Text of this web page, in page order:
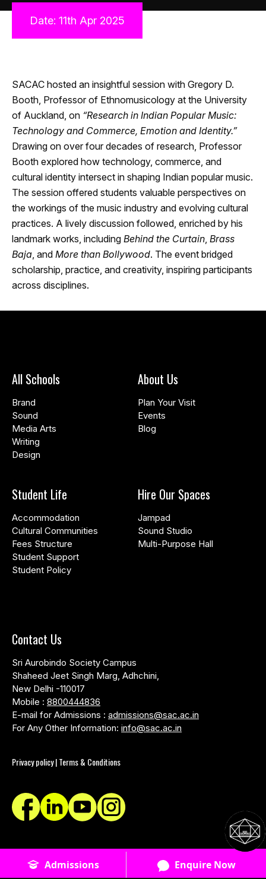
Date: 11th Apr 2025
SACAC hosted an insightful session with Gregory D.
Booth, Professor of Ethnomusicology at the University
of Auckland, on “Research in Indian Popular Music:
Technology and Commerce, Emotion and Identity.”
Drawing on over four decades of research, Professor
Booth explored how technology, commerce, and
cultural identity intersect in shaping Indian popular music.
The session offered students valuable perspectives on
the workings of the music industry and evolving cultural
practices. A lively discussion followed, enriched by his
landmark works, including Behind the Curtain, Brass
Baja, and More than Bollywood. The event bridged
scholarship, practice, and creativity, inspiring participants
across disciplines.
All Schools
Brand
Sound
Media Arts
Writing
Design
About Us
Plan Your Visit
Events
Blog
Student Life
Accommodation
Cultural Communities
Fees Structure
Student Support
Student Policy
Hire Our Spaces
Jampad
Sound Studio
Multi-Purpose Hall
Contact Us
Sri Aurobindo Society Campus
Shaheed Jeet Singh Marg, Adhchini,
New Delhi -110017
Mobile : 8800444836
E-mail for Admissions : admissions@sac.ac.in
For Any Other Information: info@sac.ac.in
Privacy policy | Terms & Conditions
© SACAC School of Design - 2026 - All Rights Reserved
Admissions Enquire Now